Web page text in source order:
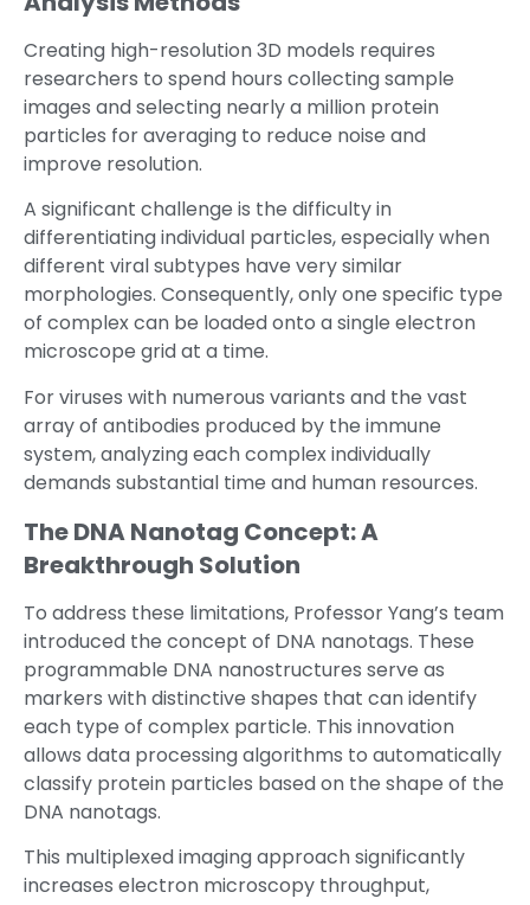
Creating high-resolution 3D models requires
researchers to spend hours collecting sample
images and selecting nearly a million protein
particles for averaging to reduce noise and
improve resolution.
A significant challenge is the difficulty in
differentiating individual particles, especially when
different viral subtypes have very similar
morphologies. Consequently, only one specific type
of complex can be loaded onto a single electron
microscope grid at a time.
For viruses with numerous variants and the vast
array of antibodies produced by the immune
system, analyzing each complex individually
demands substantial time and human resources.
The DNA Nanotag Concept: A
Breakthrough Solution
To address these limitations, Professor Yang’s team
introduced the concept of DNA nanotags. These
programmable DNA nanostructures serve as
markers with distinctive shapes that can identify
each type of complex particle. This innovation
allows data processing algorithms to automatically
classify protein particles based on the shape of the
DNA nanotags.
This multiplexed imaging approach significantly
increases electron microscopy throughput,